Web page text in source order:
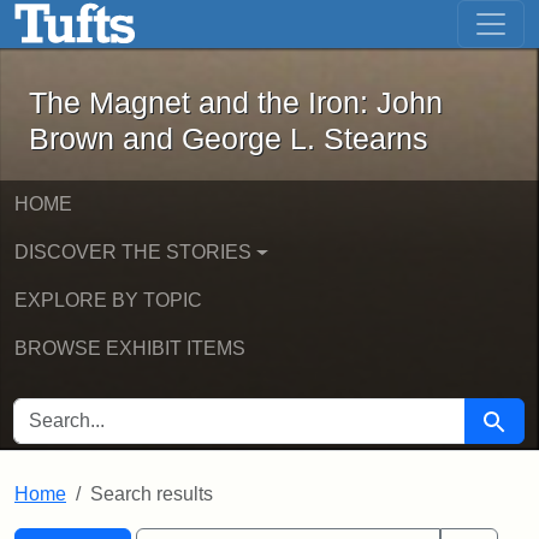
Skip to main content Skip to first result
The Magnet and the Iron: John
The Magnet and the Iron: John
Brown and George L. Stearns
HOME
DISCOVER THE STORIES
EXPLORE BY TOPIC
BROWSE EXHIBIT ITEMS
SEARCH FOR Search
Home Search results